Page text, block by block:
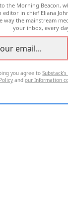
2026 ALL RIGHTS RESERVED
the Morning Beacon,
editor in chief Eliana
way the mainstream
your inbox, every
you agree to
andour Information